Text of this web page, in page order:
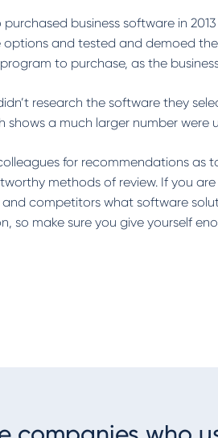
business software in
and tested and demoed
to purchase, as the
research the software they
shows a much larger number were
for recommendations
methods of review. If you
competitors what software
so make sure you give yourself